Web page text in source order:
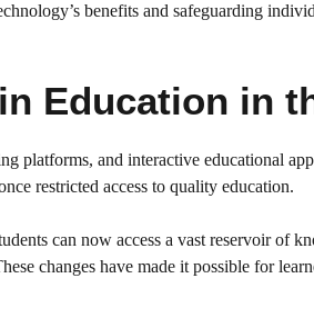
benefits and safeguarding
Education in
and interactive educational
restricted access to quality education.
can now access a vast reservoir of
changes have made it possible for